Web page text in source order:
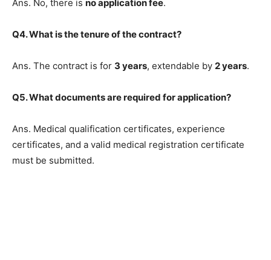
Ans. No, there is no application fee.
Q4. What is the tenure of the contract?
Ans. The contract is for 3 years, extendable by 2 years.
Q5. What documents are required for application?
Ans. Medical qualification certificates, experience
certificates, and a valid medical registration certificate
must be submitted.